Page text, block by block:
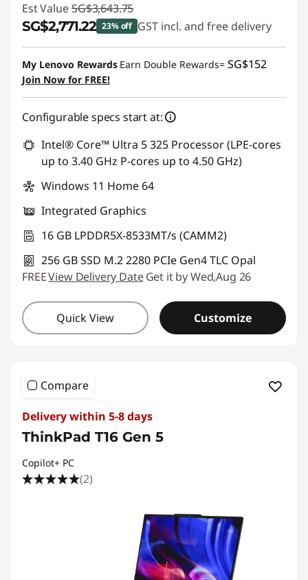
Est Value SG$3,643.75
SG$2,771.22 23% off GST incl. and free delivery
Instant Savings :-SG$872.53
My Lenovo Rewards Earn Double Rewards= SG$152
Join Now for FREE!
Configurable specs start at:
Intel® Core™ Ultra 5 325 Processor (LPE-cores
up to 3.40 GHz P-cores up to 4.50 GHz)
Windows 11 Home 64
Integrated Graphics
16 GB LPDDR5X-8533MT/s (CAMM2)
256 GB SSD M.2 2280 PCIe Gen4 TLC Opal
FREEView Delivery Date Get it by Wed,Aug 26
Quick View Customize
Compare
Delivery within 5-8 days
ThinkPad T16 Gen 5
Copilot+ PC
(2)